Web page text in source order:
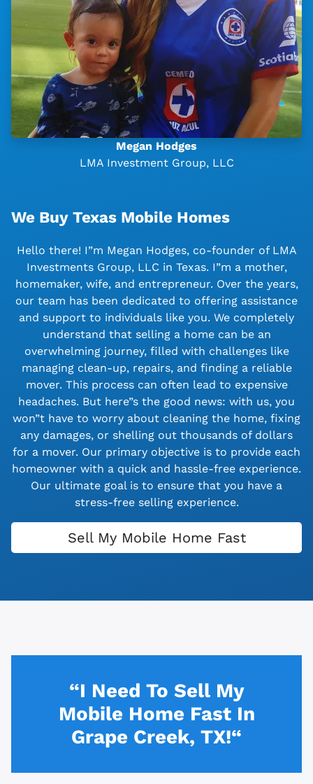
Megan Hodges
LMA Investment Group, LLC
We Buy Texas Mobile Homes
Hello there! I”m Megan Hodges, co-founder of LMA
Investments Group, LLC in Texas. I”m a mother,
homemaker, wife, and entrepreneur. Over the years,
our team has been dedicated to offering assistance
and support to individuals like you. We completely
understand that selling a home can be an
overwhelming journey, filled with challenges like
managing clean-up, repairs, and finding a reliable
mover. This process can often lead to expensive
headaches. But here”s the good news: with us, you
won”t have to worry about cleaning the home, fixing
any damages, or shelling out thousands of dollars
for a mover. Our primary objective is to provide each
homeowner with a quick and hassle-free experience.
Our ultimate goal is to ensure that you have a
stress-free selling experience.
Sell My Mobile Home Fast
“I Need To Sell My
Mobile Home Fast In
Grape Creek, TX!“